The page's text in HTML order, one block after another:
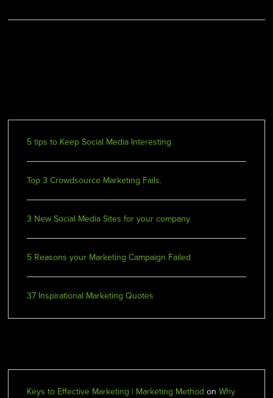
5 tips to Keep Social Media Interesting
Top 3 Crowdsource Marketing Fails.
3 New Social Media Sites for your company
5 Reasons your Marketing Campaign Failed
37 Inspirational Marketing Quotes
Keys to Effective Marketing | Marketing Method onWhy